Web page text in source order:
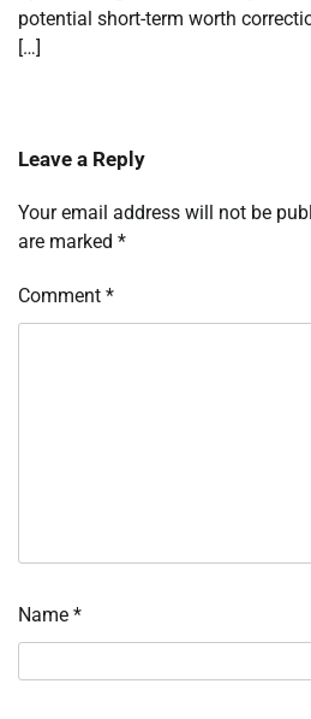
potential short-term worth
[…]
Leave a Reply
Your email address will not be
are marked *
Comment *
Name *